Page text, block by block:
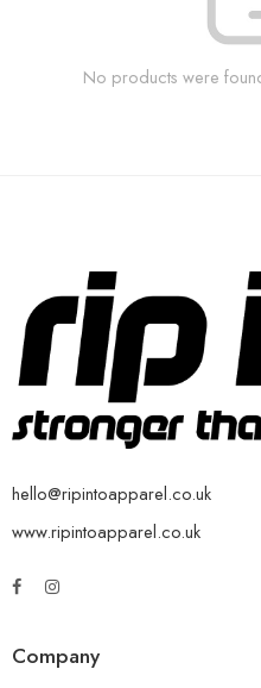
No products were
hello@ripintoapparel.co.uk
www.ripintoapparel.co.uk
Company